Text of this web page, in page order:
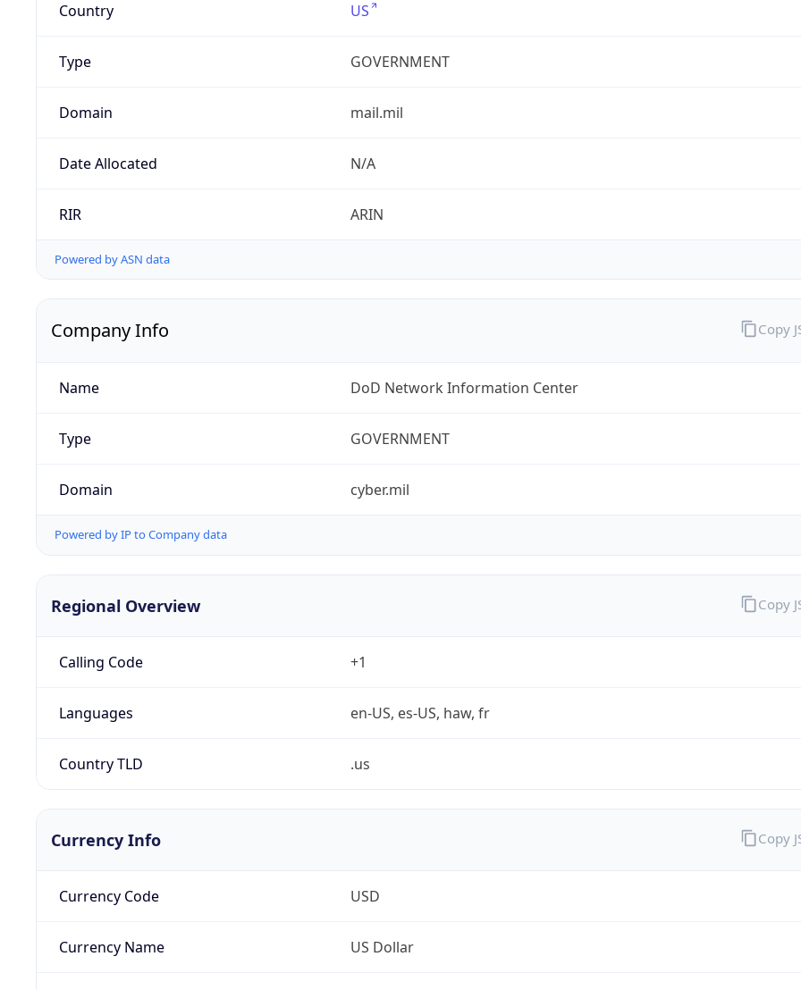
Country US
Type GOVERNMENT
Domain mail.mil
Date Allocated N/A
RIR ARIN
Powered by ASN data
Company Info
Name DoD Network Information Center
Type GOVERNMENT
Domain cyber.mil
Powered by IP to Company data
Copy
Regional Overview
Calling Code +1
Languages en-US, es-US, haw, fr
Country TLD .us
Copy
Currency Info
Currency Code USD
Currency Name US Dollar
Copy